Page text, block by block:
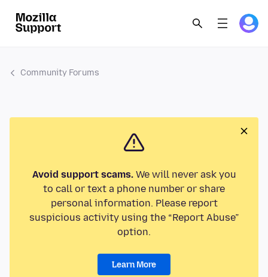
Community Forums
Avoid support scams.We will never ask you
to call or text a phone number or share
personal information. Please report
suspicious activity using the “Report Abuse”
option.
Learn More